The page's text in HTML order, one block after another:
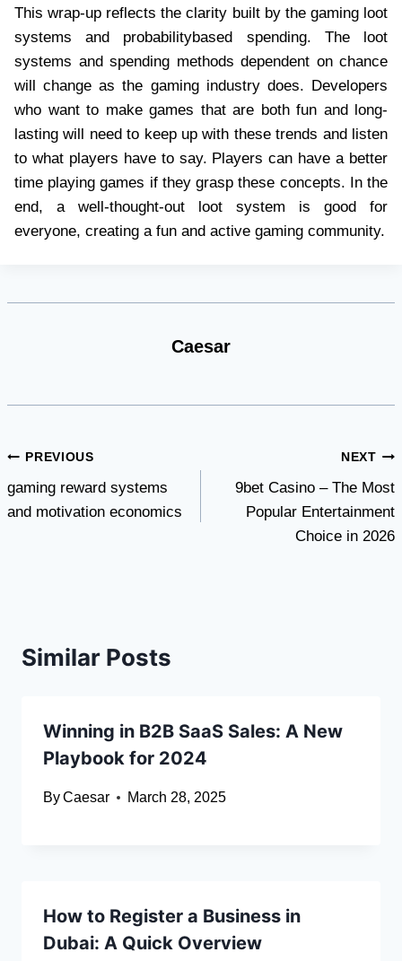
This wrap-up reflects the clarity built by the gaming loot
systems and probabilitybased spending. The loot
systems and spending methods dependent on chance
will change as the gaming industry does. Developers
who want to make games that are both fun and long-
lasting will need to keep up with these trends and listen
to what players have to say. Players can have a better
time playing games if they grasp these concepts. In the
end, a well-thought-out loot system is good for
everyone, creating a fun and active gaming community.
Caesar
Post
navigation
PREVIOUS
gaming reward systems
and motivation economics
NEXT
9bet Casino – The Most
Popular Entertainment
Choice in 2026
Similar Posts
Winning in B2B SaaS Sales: A New
Playbook for 2024
ByCaesar March 28, 2025
How to Register a Business in
Dubai: A Quick Overview